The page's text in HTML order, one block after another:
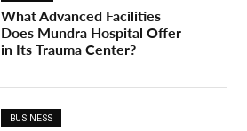
What Advanced Facilities
Does Mundra Hospital Offer
in Its Trauma Center?
BUSINESS